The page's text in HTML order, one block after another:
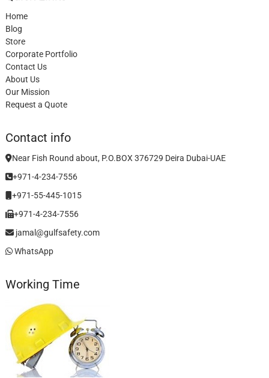
Home
Blog
Store
Corporate Portfolio
Contact Us
About Us
Our Mission
Request a Quote
Contact info
Near Fish Round about, P.O.BOX 376729 Deira Dubai-UAE
+971-4-234-7556
+971-55-445-1015
+971-4-234-7556
jamal@gulfsafety.com
WhatsApp
Working Time